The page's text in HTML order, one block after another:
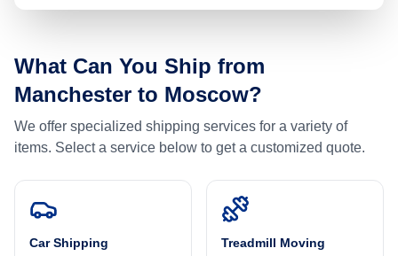
What Can You Ship from
Manchester to Moscow?
We offer specialized shipping services for a variety of
items. Select a service below to get a customized quote.
Car Shipping Treadmill Moving